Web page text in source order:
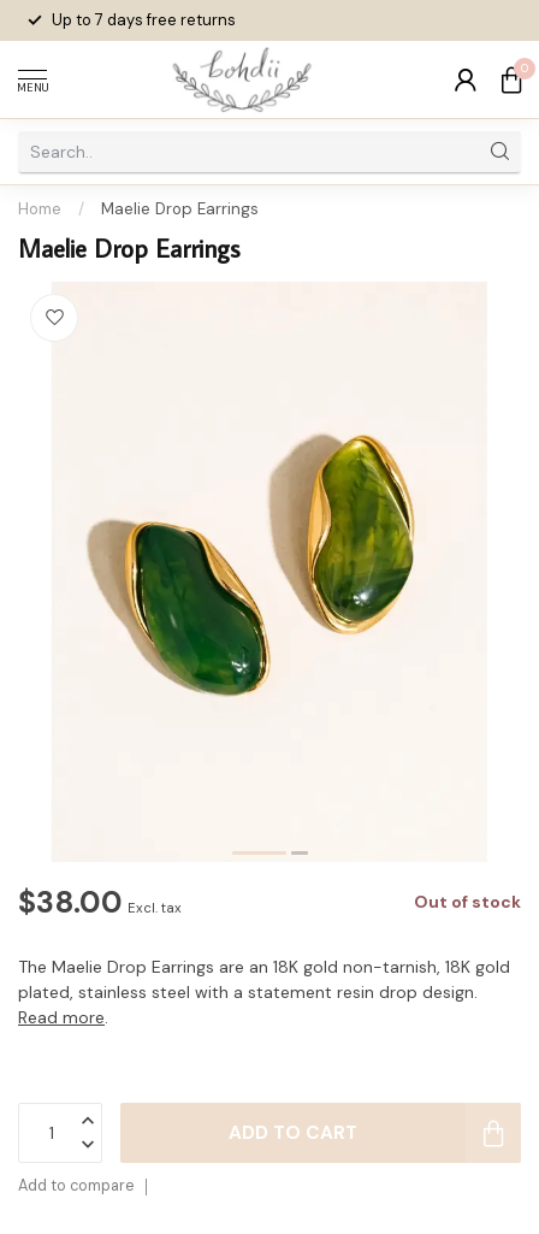
Up to 7 daysfree returns
MENU
0
Home / Maelie Drop Earrings
Maelie Drop Earrings
$38.00 Excl. tax Out of stock
The Maelie Drop Earrings are an 18K gold non-tarnish, 18K gold
plated, stainless steel with a statement resin drop design.
Read more.
ADD TO CART
Add to compare